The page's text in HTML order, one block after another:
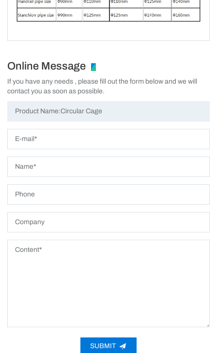
Online Message
If you have any needs , please fill out the form below and we will
contact you as soon as possible.
SUBMIT